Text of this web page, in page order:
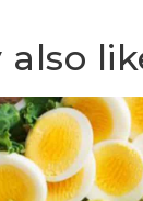
also